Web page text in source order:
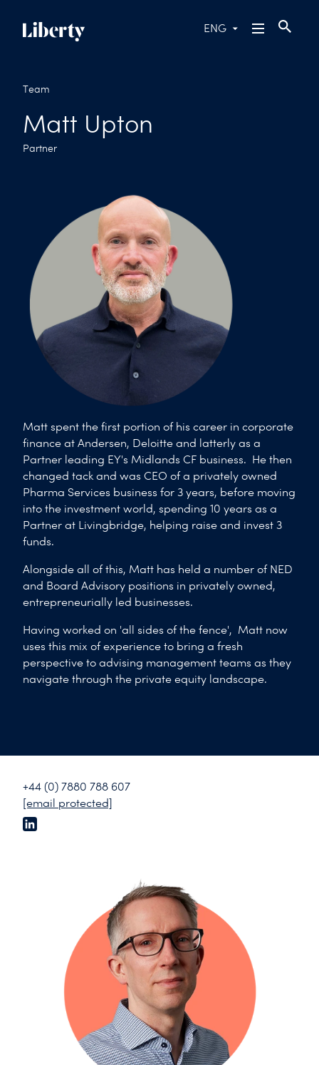
ENG
Team
Matt Upton
Partner
Matt spent the first portion of his career in corporate
finance at Andersen, Deloitte and latterly as a
Partner leading EY's Midlands CF business. He then
changed tack and was CEO of a privately owned
Pharma Services business for 3 years, before moving
into the investment world, spending 10 years as a
Partner at Livingbridge, helping raise and invest 3
funds.
Alongside all of this, Matt has held a number of NED
and Board Advisory positions in privately owned,
entrepreneurially led businesses.
Having worked on 'all sides of the fence', Matt now
uses this mix of experience to bring a fresh
perspective to advising management teams as they
navigate through the private equity landscape.
+44 (0) 7880 788 607
[email protected]